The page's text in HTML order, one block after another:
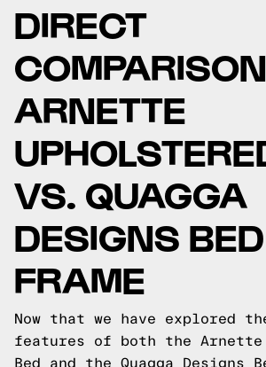
DIRECT
ARNETTE
VS. QUAGGA
DESIGNS BED
FRAME
Now that we have explored
features of both the Arnette
Bed and the Quagga Designs